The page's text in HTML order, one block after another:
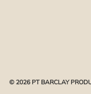
© 2026 PT BARCLAY